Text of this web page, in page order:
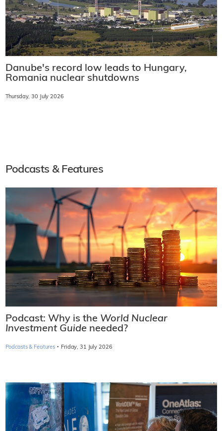
Danube's record low leads to Hungary,
Romania nuclear shutdowns
Thursday, 30 July 2026
Podcasts & Features
Podcast: Why is the World Nuclear
Investment Guide needed?
Podcasts & Features · Friday, 31 July 2026